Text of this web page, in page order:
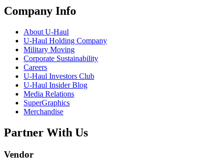
Company Info
About U-Haul
U-Haul Holding Company
Military Moving
Corporate Sustainability
Careers
U-Haul Investors Club
U-Haul Insider Blog
Media Relations
SuperGraphics
Merchandise
Partner With Us
Vendor